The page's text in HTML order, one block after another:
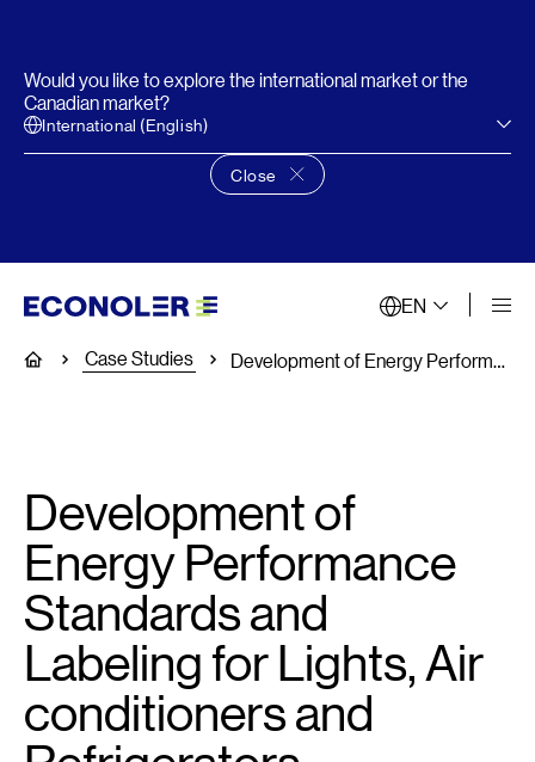
Would you like to explore the international market or the
Canadian market?
International (English)
Close
Close language choice banner
EN
Home
Case Studies Development of Energy Performance Standards and Labeling for Lights, Air conditioners and Refrigerators
Development of
Energy Performance
Standards and
Labeling for Lights, Air
conditioners and